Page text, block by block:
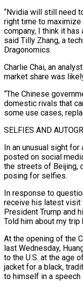
“Nvidia will still need
right time to
company, I think it has
said Tilly Zhang, a
Dragonomics.
Charlie Chai, an
market share was
“The Chinese
domestic rivals that
some use cases,
SELFIES AND
In an unusual sight for
posted on social
the streets of Beijing,
posing for selfies.
In response to
receive his latest visit
President Trump and
Told him about my trip
At the opening of the
last Wednesday,
to the U.S. at the age
jacket for a black,
to himself in a speech